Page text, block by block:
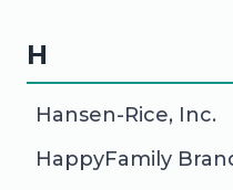
H
Hansen-Rice, Inc.
HappyFamily